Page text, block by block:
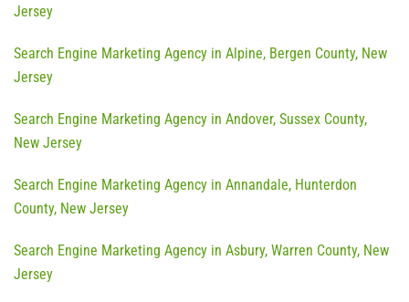
Jersey
Search Engine Marketing Agency in Alpine, Bergen County, New
Jersey
Search Engine Marketing Agency in Andover, Sussex County,
New Jersey
Search Engine Marketing Agency in Annandale, Hunterdon
County, New Jersey
Search Engine Marketing Agency in Asbury, Warren County, New
Jersey